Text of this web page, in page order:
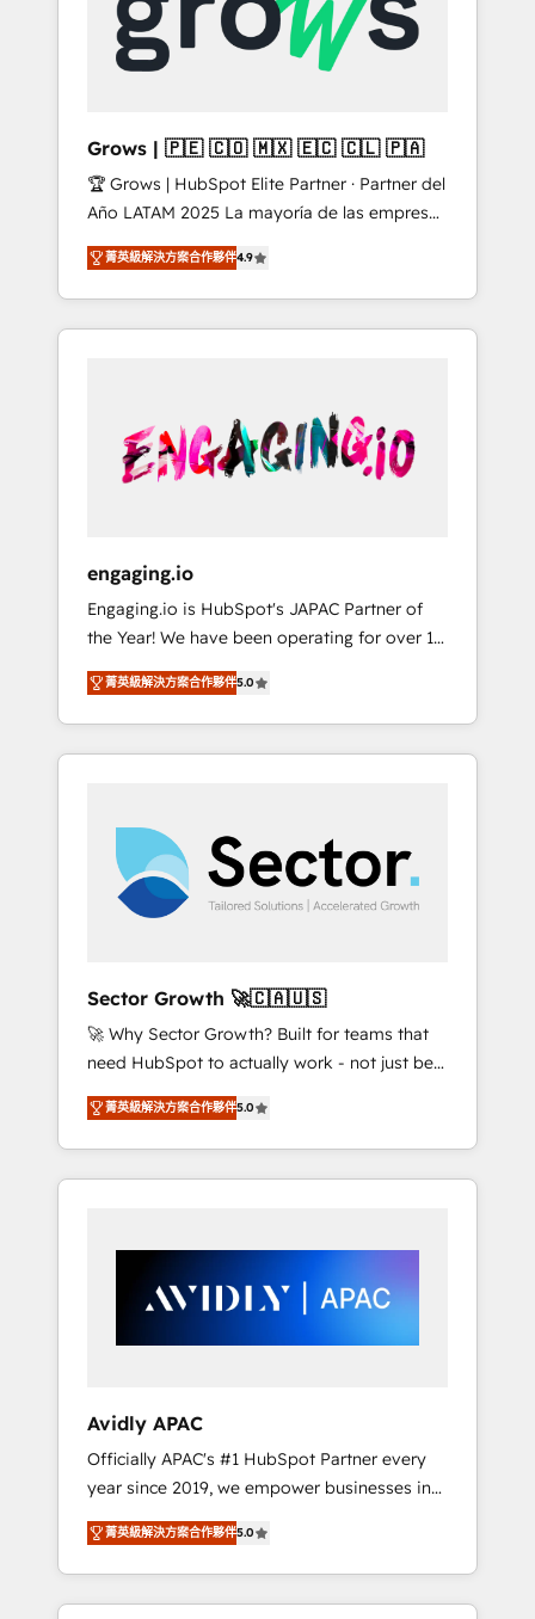
Market companies
Shopify, Oneflow. 💻 Développements
custom : CRM UI Extensions (React),
Serverless Node.js, Custom Objects, thèmes
B2B, Immobilier, Viticulture, Finance. 🚀 Nos
livrables : migration sécurisée,
implémentation Marketing + Sales + Service
Hub, synchronisation ERP ↔ HubSpot temps
réel, formation équipes. 🏆 +350 projets
livrés. Accrédités HubSpot CRM
Implementation, Data Migration & Custom
Grows | 🇵🇪 🇨🇴 🇲🇽 🇪🇨 🇨🇱 🇵🇦
🏆 Grows | HubSpot Elite Partner · Partner del
Año LATAM 2025 La mayoría de las empresas
en LATAM no tienen un problema de
herramientas. Tienen un problema de orden.
Equipos desalineados, datos dispersos y
procesos que dependen de personas clave —
comerciales, alinea marketing, ventas y
servicio, e implementa HubSpot de forma
quedamos como socios estratégicos,
ayudando a sostener y escalar lo que
construimos juntos. Porque crecer sin orden
no es crecer — es solo moverse rápido. 🌎
Operamos en Colombia, Perú, México,
Ecuador, Chile, Panamá, Bolivia, Argentina y
República Dominicana — con experiencia real
orden. Crece con Grows.
菁英級解決方案合作夥伴4.9
engaging.io
Engaging.io is HubSpot's JAPAC Partner of
the Year! We have been operating for over 16
years and are one of HubSpot's most
experienced and technically capable Agency
Partners globally. We specialise in complex
CRM migrations, implementations,
multi national businesses. Our teams are
based in North America and APAC. We are
HubSpot's top-ranked Advanced
Implementation Certified Partner and we
have worked with incredible brands. You can
see some of them on our website, along with
plenty of case studies.
菁英級解決方案合作夥伴5.0
Sector Growth 🚀🇨🇦🇺🇸
🚀 Why Sector Growth? Built for teams that
need HubSpot to actually work - not just be
set up. 🔧 HubSpot Experts: Onboarding,
migrations, automation, and training built for
adoption. ⚡ Highly Technical Execution: ERP,
EMR and Custom Integrations; complex
inside HubSpot. 🏆 Industry Experience: 🏥
Healthcare: HIPAA implementations; secure
data workflows 💼 Financial Services:
workflows 🛒 E-Commerce: Shopify,
WooCommerce; lifecycle and revenue
automation 🏢 Real Estate: deal pipelines;
portfolio and lifecycle management 🏭
Manufacturing: ERP integrations; operational
alignment 🛡️ Compliance & Data
Considerations: HIPAA-aware; CASL-
菁英級解決方案合作夥伴5.0
Avidly APAC
Officially APAC's #1 HubSpot Partner every
year since 2019, we empower businesses in
Australia, New Zealand, and globally to
realise their full potential through enterprise
HubSpot CRM implementation. And we
deliver best practice across the whole
菁英級解決方案合作夥伴5.0